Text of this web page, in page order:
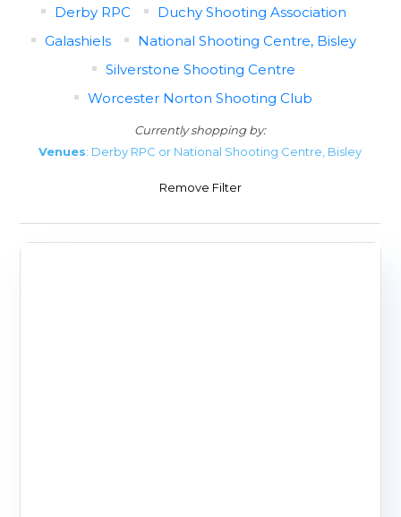
Derby RPC
Duchy Shooting Association
Galashiels
National Shooting Centre, Bisley
Silverstone Shooting Centre
Worcester Norton Shooting Club
Currently shopping by:
Venues: Derby RPC or National Shooting Centre, Bisley
Remove Filter